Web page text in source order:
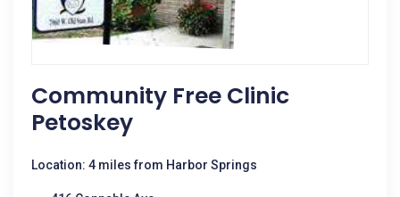
Community Free Clinic
Petoskey
Location: 4 miles from Harbor Springs